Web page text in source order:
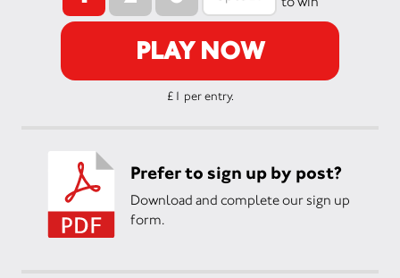
PLAY NOW
£1 per entry.
Prefer to sign up by post?
Download and complete our sign up
form.